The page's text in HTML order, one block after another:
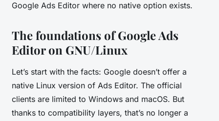
Google Ads Editor where no native option exists.
The foundations of Google Ads
Editor on GNU/Linux
Let’s start with the facts: Google doesn’t offer a
native Linux version of Ads Editor. The official
clients are limited to Windows and macOS. But
thanks to compatibility layers, that’s no longer a